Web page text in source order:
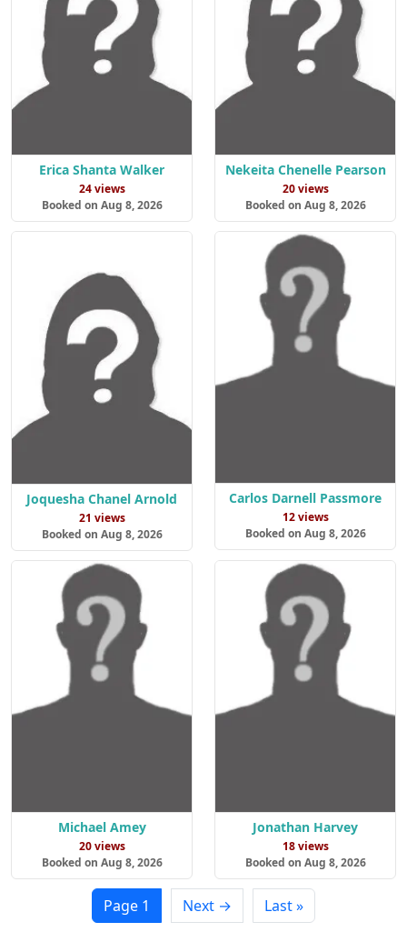
Erica Shanta Walker
24 views
Booked on Aug 8, 2026
Nekeita Chenelle Pearson
20 views
Booked on Aug 8, 2026
Joquesha Chanel Arnold
21 views
Booked on Aug 8, 2026
Carlos Darnell Passmore
12 views
Booked on Aug 8, 2026
Michael Amey
20 views
Booked on Aug 8, 2026
Jonathan Harvey
18 views
Booked on Aug 8, 2026
Page 1 Next → Last »